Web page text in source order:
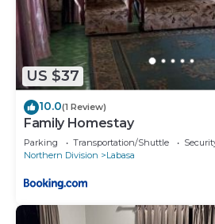
US $37
10.0(1 Review)
Family Homestay
Parking Transportation/Shuttle
Northern Division
Labasa